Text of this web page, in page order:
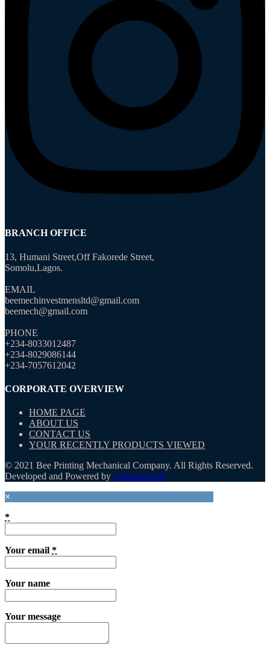
BRANCH OFFICE
13, Humani Street,Off Fakorede Street,
Somolu,Lagos.
EMAIL
beemechinvestmensltd@gmail.com
beemech@gmail.com
PHONE
+234-8033012487
+234-8029086144
+234-7057612042
CORPORATE OVERVIEW
HOME PAGE
ABOUT US
CONTACT US
YOUR RECENTLY PRODUCTS VIEWED
© 2021 Bee Printing Mechanical Company. All Rights Reserved.
Developed and Powered by Linkusup Int'l
×
*
Your email *
Your name
Your message